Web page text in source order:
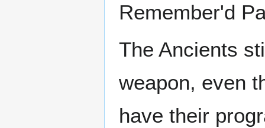
Remember'd
The Ancients
weapon, even
have their